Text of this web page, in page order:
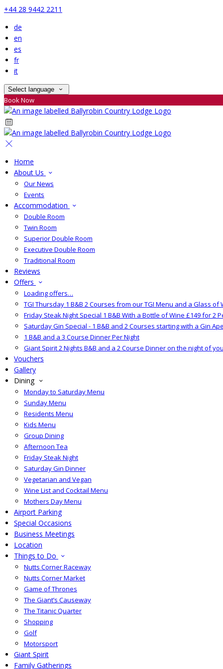
+44 28 9442 2211
de
en
es
fr
it
Select language
Book Now
Home
About Us
Our News
Events
Accommodation
Double Room
Twin Room
Superior Double Room
Executive Double Room
Traditional Room
Reviews
Offers
Loading offers…
TGI Thursday 1 B&B 2 Courses from our TGI Menu and a Glass of
Friday Steak Night Special 1 B&B With a Bottle of Wine £149 for 2
Saturday Gin Special - 1 B&B and 2 Courses starting with a Gin
1 B&B and a 3 Course Dinner Per Night
Giant Spirit 2 Nights B&B and a 2 Course Dinner on the night of
Vouchers
Gallery
Dining
Monday to Saturday Menu
Sunday Menu
Residents Menu
Kids Menu
Group Dining
Afternoon Tea
Friday Steak Night
Saturday Gin Dinner
Vegetarian and Vegan
Wine List and Cocktail Menu
Mothers Day Menu
Airport Parking
Special Occasions
Business Meetings
Location
Things to Do
Nutts Corner Raceway
Nutts Corner Market
Game of Thrones
The Giant’s Causeway
The Titanic Quarter
Shopping
Golf
Motorsport
Giant Spirit
Family Gatherings